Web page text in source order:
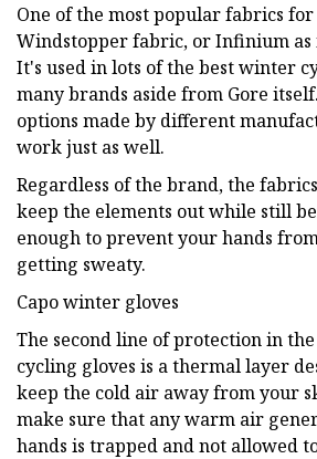
One of the most popular fabrics for
Windstopper fabric, or Infinium as
It's used in lots of the best winter
many brands aside from Gore
options made by different
work just as well.
Regardless of the brand, the
keep the elements out while still
enough to prevent your hands
getting sweaty.
Capo winter gloves
The second line of protection in
cycling gloves is a thermal layer
keep the cold air away from your
make sure that any warm air
hands is trapped and not allowed